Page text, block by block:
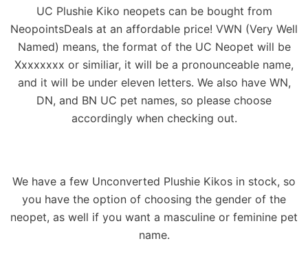
UC Plushie Kiko neopets can be bought from
NeopointsDeals at an affordable price! VWN (Very Well
Named) means, the format of the UC Neopet will be
Xxxxxxxx or similiar, it will be a pronounceable name,
and it will be under eleven letters. We also have WN,
DN, and BN UC pet names, so please choose
accordingly when checking out.
We have a few Unconverted Plushie Kikos in stock, so
you have the option of choosing the gender of the
neopet, as well if you want a masculine or feminine pet
name.